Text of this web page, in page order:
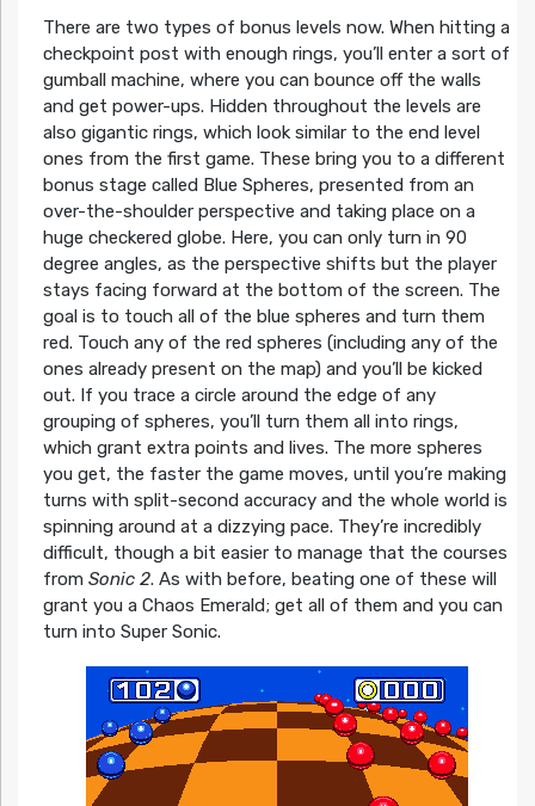
There are two types of bonus levels now. When hitting a
checkpoint post with enough rings, you’ll enter a sort of
gumball machine, where you can bounce off the walls
and get power-ups. Hidden throughout the levels are
also gigantic rings, which look similar to the end level
ones from the first game. These bring you to a different
bonus stage called Blue Spheres, presented from an
over-the-shoulder perspective and taking place on a
huge checkered globe. Here, you can only turn in 90
degree angles, as the perspective shifts but the player
stays facing forward at the bottom of the screen. The
goal is to touch all of the blue spheres and turn them
red. Touch any of the red spheres (including any of the
ones already present on the map) and you’ll be kicked
out. If you trace a circle around the edge of any
grouping of spheres, you’ll turn them all into rings,
which grant extra points and lives. The more spheres
you get, the faster the game moves, until you’re making
turns with split-second accuracy and the whole world is
spinning around at a dizzying pace. They’re incredibly
difficult, though a bit easier to manage that the courses
from Sonic 2. As with before, beating one of these will
grant you a Chaos Emerald; get all of them and you can
turn into Super Sonic.